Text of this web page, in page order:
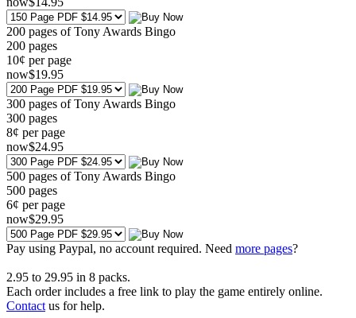
200 pages of Tony Awards Bingo
200 pages
10¢ per page
now$19.95
300 pages of Tony Awards Bingo
300 pages
8¢ per page
now$24.95
500 pages of Tony Awards Bingo
500 pages
6¢ per page
now$29.95
Pay using Paypal, no account required. Need more pages?
2.95 to 29.95 in 8 packs.
Each order includes a free link to play the game entirely online.
Contact us for help.